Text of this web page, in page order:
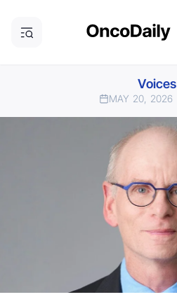
Voices
MAY 20, 2026